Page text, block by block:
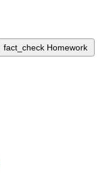
fact_check Homework